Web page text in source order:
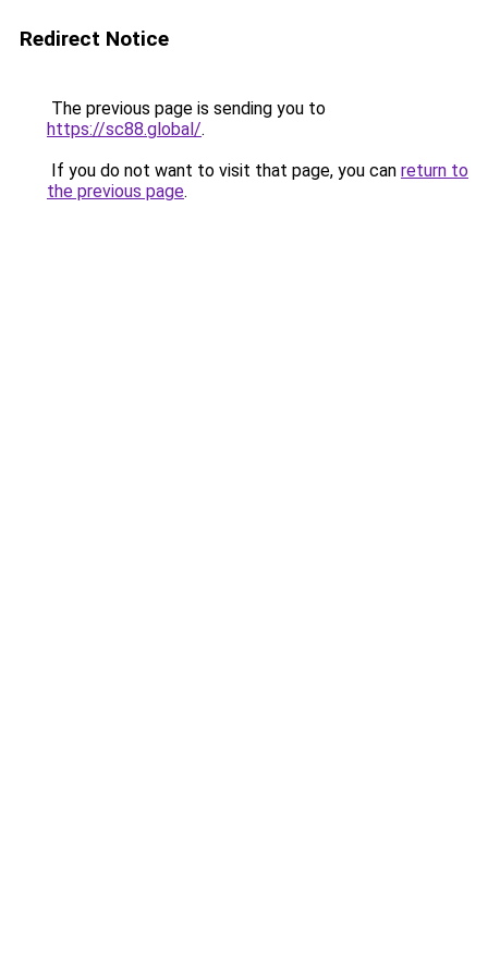
Redirect Notice
The previous page is sending you to
https://sc88.global/.
If you do not want to visit that page, you can return to
the previous page.